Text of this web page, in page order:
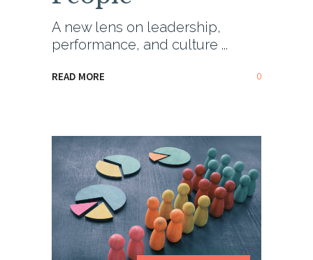
A new lens on leadership,
performance, and culture
READ MORE 0